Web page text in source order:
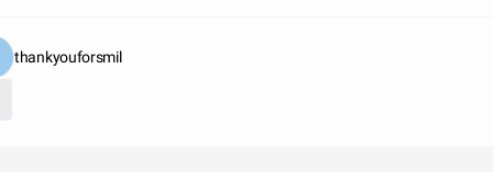
thankyouforsmil